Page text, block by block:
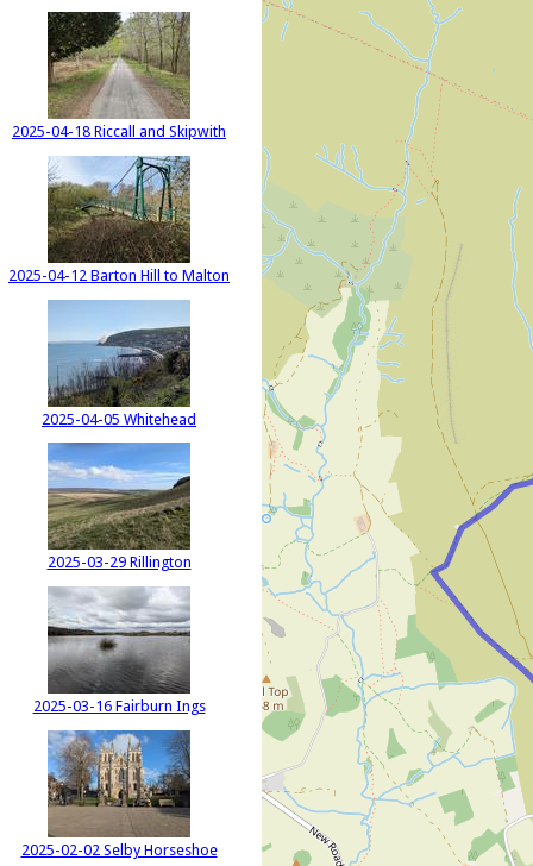
2025-04-18 Riccall and Skipwith
2025-04-12 Barton Hill to Malton
2025-04-05 Whitehead
2025-03-29 Rillington
2025-03-16 Fairburn Ings
2025-02-02 Selby Horseshoe